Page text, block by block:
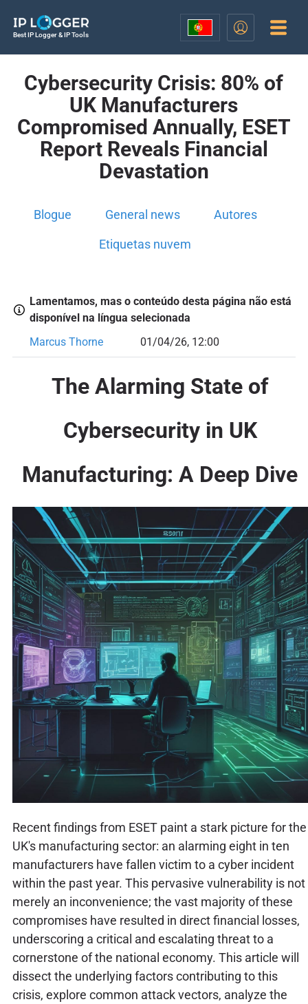
Best IP Logger & IP Tools
Cybersecurity Crisis: 80% of
UK Manufacturers
Compromised Annually, ESET
Report Reveals Financial
Devastation
Blogue General news Autores
Etiquetas nuvem
Lamentamos, mas o conteúdo desta página não está
disponível na língua selecionada
Marcus Thorne
01/04/26, 12:00
The Alarming State of
Cybersecurity in UK
Manufacturing: A Deep Dive
Recent findings from ESET paint a stark picture for the
UK's manufacturing sector: an alarming eight in ten
manufacturers have fallen victim to a cyber incident
within the past year. This pervasive vulnerability is not
merely an inconvenience; the vast majority of these
compromises have resulted in direct financial losses,
underscoring a critical and escalating threat to a
cornerstone of the national economy. This article will
dissect the underlying factors contributing to this
crisis, explore common attack vectors, analyze the